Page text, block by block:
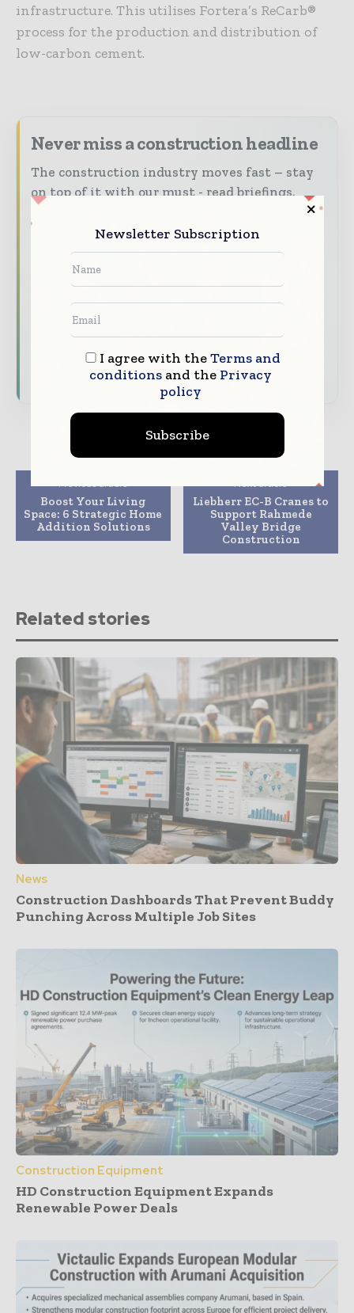
infrastructure. This utilises Fortera’s ReCarb®
process for the production and distribution of
low-carbon cement.
Never miss a construction headline
The construction industry moves fast – stay
on top of it with our must - read briefings.
stories, straight to your inbox
The biggest news, features, interviews, and
analysis
Subscribe for Free
Previous article
Boost Your Living
Space: 6 Strategic Home
Addition Solutions
Next article
Liebherr EC-B Cranes to
Support Rahmede
Valley Bridge
Construction
Related stories
News
Construction Dashboards That Prevent Buddy
Punching Across Multiple Job Sites
Construction Equipment
HD Construction Equipment Expands
Renewable Power Deals
Newsletter Subscription
I agree with theTerms and
conditionsand the Privacy
policy
Subscribe